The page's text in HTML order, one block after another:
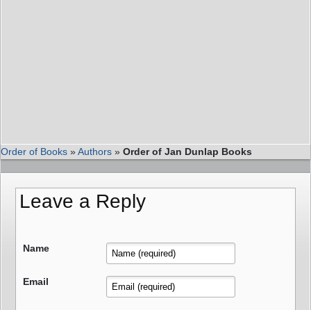
Order of Books »Authors » Order of Jan Dunlap Books
Leave a Reply
Name
Email